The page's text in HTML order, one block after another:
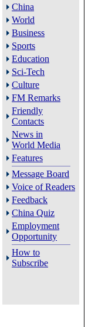
China
World
Business
Sports
Education
Sci-Tech
Culture
FM Remarks
Friendly
Contacts
News in
World Media
Features
Message Board
Voice of Readers
Feedback
China Quiz
Employment
Opportunity
How to
Subscribe